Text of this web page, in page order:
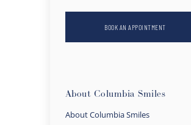
BOOK AN APPOINTMENT
About Columbia Smiles
About Columbia Smiles